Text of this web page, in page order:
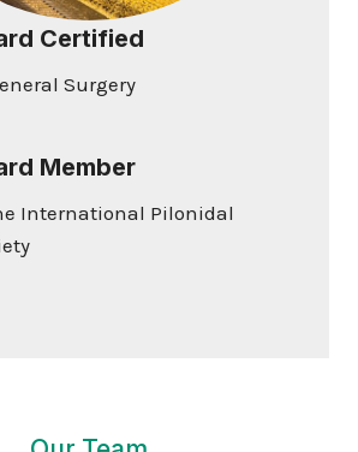
Certified
Surgery
Member
International Pilonidal